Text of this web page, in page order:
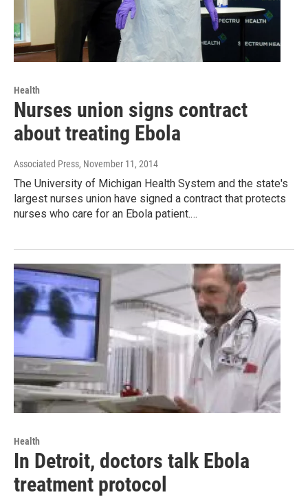
Health
Nurses union signs contract
about treating Ebola
Associated Press, November 11, 2014
The University of Michigan Health System and the state's
largest nurses union have signed a contract that protects
nurses who care for an Ebola patient.…
Health
In Detroit, doctors talk Ebola
treatment protocol